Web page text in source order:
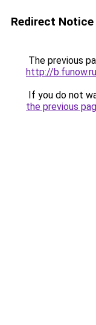
Redirect Notice
The previous
http://
If you do not
the previous